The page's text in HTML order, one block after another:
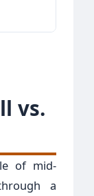
vs.
of mid-
a